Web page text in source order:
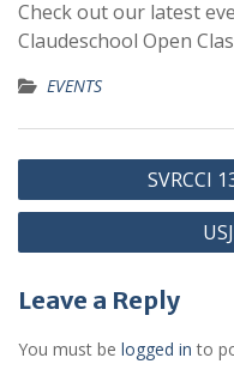
Check out our latest
Claudeschool Open
EVENTS
SVRCCI
Leave a Reply
You must be logged in to